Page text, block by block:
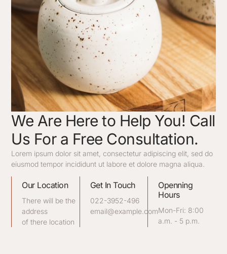
We Are Here to Help You! Call
Us For a Free Consultation.
Lorem ipsum dolor sit amet, consectetur adipiscing elit, sed do
eiusmod tempor incididunt ut labore et dolore magna aliqua.
Our Location
There will be the
address
of there location
Get In Touch
022-3952-496
email@example.com
Openning
Hours
Mon-Fri: 8:00
a.m. - 5 p.m.